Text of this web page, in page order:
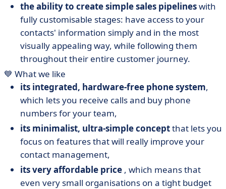
the ability to create simple sales pipelineswith
fully customisable stages: have access to your
contacts' information simply and in the most
visually appealing way, while following them
throughout their entire customer journey.
💙 What we like
its integrated, hardware-free phone system,
which lets you receive calls and buy phone
numbers for your team,
its minimalist, ultra-simple conceptthat lets you
focus on features that will really improve your
contact management,
its very affordable price , which means that
even very small organisations on a tight budget